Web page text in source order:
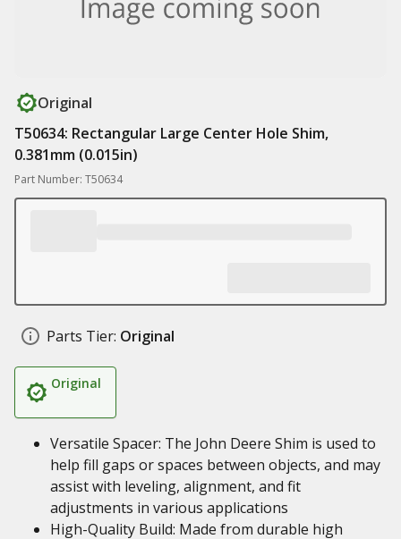
Original
T50634: Rectangular Large Center Hole Shim,
0.381mm (0.015in)
Part Number: T50634
Parts Tier: Original
Original
Versatile Spacer: The John Deere Shim is used to
help fill gaps or spaces between objects, and may
assist with leveling, alignment, and fit
adjustments in various applications
High-Quality Build: Made from durable high